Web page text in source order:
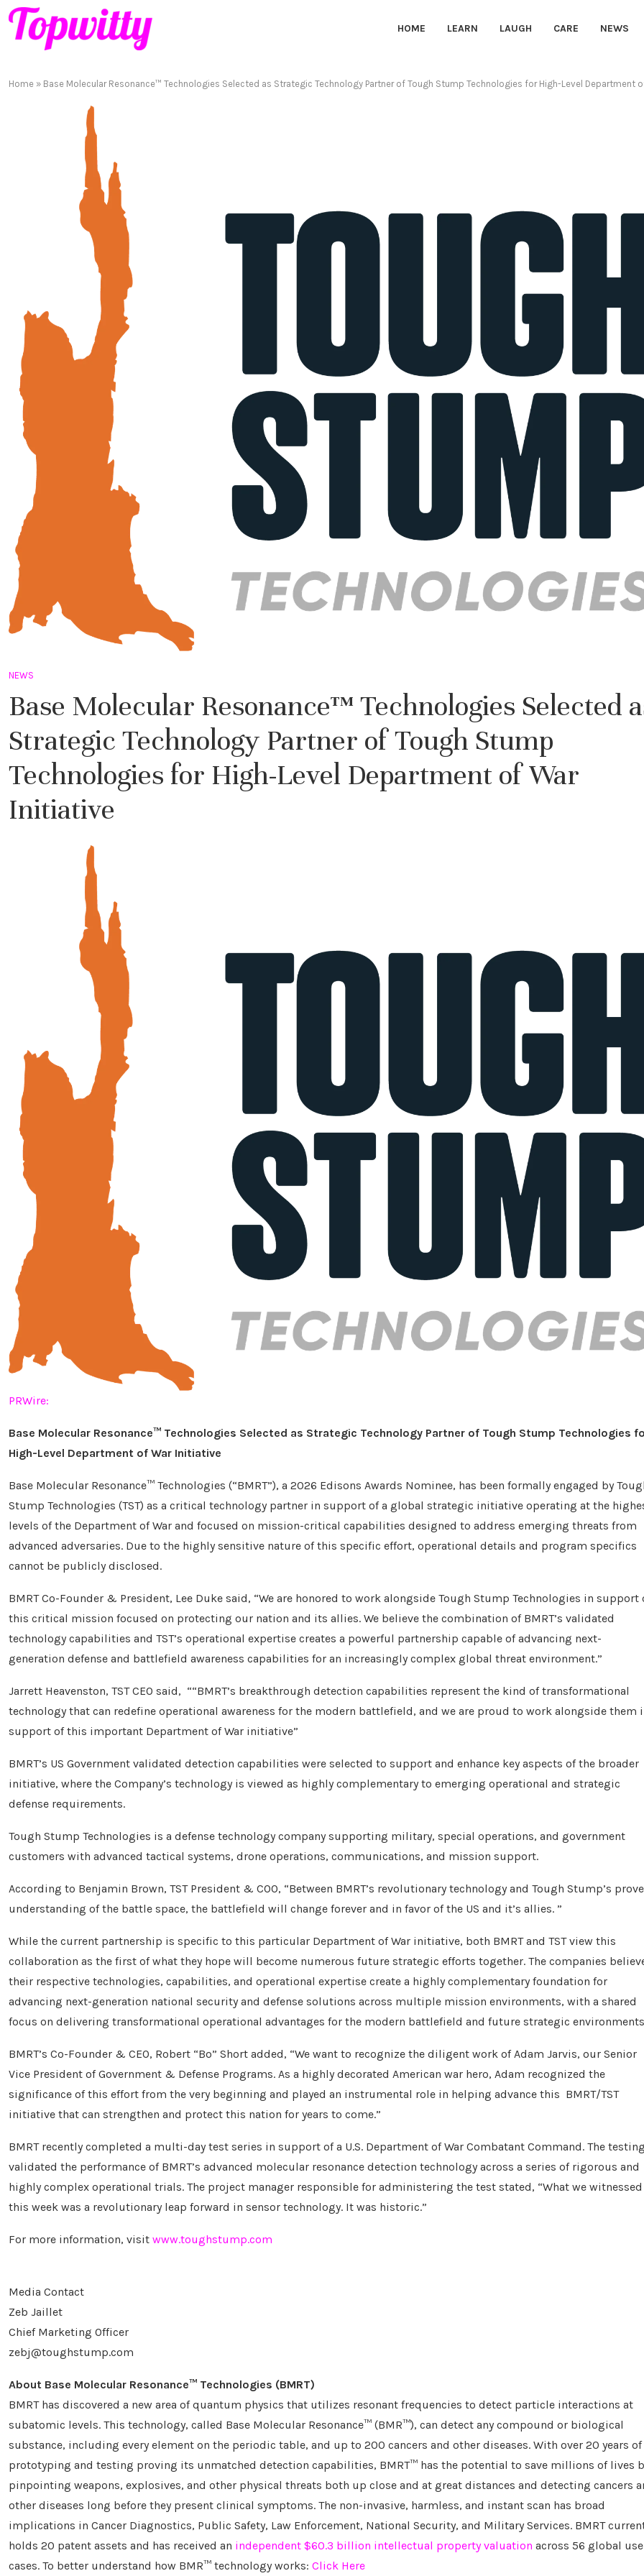
HOME LEARN LAUGH CARE NEWS
Home » Base Molecular Resonance™ Technologies Selected as Strategic Technology Partner of Tough Stump Technologies for High-Level Department
NEWS
Base Molecular Resonance™ Technologies Selected
Strategic Technology Partner of Tough Stump
Technologies for High-Level Department of War
Initiative
PRWire:
Base Molecular Resonance™ Technologies Selected as Strategic Technology Partner of Tough Stump Technologies
High-Level Department of War Initiative
Base Molecular Resonance™ Technologies (“BMRT”), a 2026 Edisons Awards Nominee, has been formally engaged by
Stump Technologies (TST) as a critical technology partner in support of a global strategic initiative operating at the
levels of the Department of War and focused on mission-critical capabilities designed to address emerging threats from
advanced adversaries. Due to the highly sensitive nature of this specific effort, operational details and program specifics
cannot be publicly disclosed.
BMRT Co-Founder & President, Lee Duke said, “We are honored to work alongside Tough Stump Technologies in support
this critical mission focused on protecting our nation and its allies. We believe the combination of BMRT’s validated
technology capabilities and TST’s operational expertise creates a powerful partnership capable of advancing next-
generation defense and battlefield awareness capabilities for an increasingly complex global threat environment.”
Jarrett Heavenston, TST CEO said, ““BMRT’s breakthrough detection capabilities represent the kind of transformational
technology that can redefine operational awareness for the modern battlefield, and we are proud to work alongside them
support of this important Department of War initiative”
BMRT’s US Government validated detection capabilities were selected to support and enhance key aspects of the broader
initiative, where the Company’s technology is viewed as highly complementary to emerging operational and strategic
defense requirements.
Tough Stump Technologies is a defense technology company supporting military, special operations, and government
customers with advanced tactical systems, drone operations, communications, and mission support.
According to Benjamin Brown, TST President & COO, “Between BMRT’s revolutionary technology and Tough Stump’s
understanding of the battle space, the battlefield will change forever and in favor of the US and it’s allies. ”
While the current partnership is specific to this particular Department of War initiative, both BMRT and TST view this
collaboration as the first of what they hope will become numerous future strategic efforts together. The companies
their respective technologies, capabilities, and operational expertise create a highly complementary foundation for
advancing next-generation national security and defense solutions across multiple mission environments, with a shared
focus on delivering transformational operational advantages for the modern battlefield and future strategic
BMRT’s Co-Founder & CEO, Robert “Bo” Short added, “We want to recognize the diligent work of Adam Jarvis, our Senior
Vice President of Government & Defense Programs. As a highly decorated American war hero, Adam recognized the
significance of this effort from the very beginning and played an instrumental role in helping advance this BMRT/TST
initiative that can strengthen and protect this nation for years to come.”
BMRT recently completed a multi-day test series in support of a U.S. Department of War Combatant Command. The testing
validated the performance of BMRT’s advanced molecular resonance detection technology across a series of rigorous and
highly complex operational trials. The project manager responsible for administering the test stated, “What we witnessed
this week was a revolutionary leap forward in sensor technology. It was historic.”
For more information, visit www.toughstump.com
Media Contact
Zeb Jaillet
Chief Marketing Officer
zebj@toughstump.com
About Base Molecular Resonance™ Technologies (BMRT)
BMRT has discovered a new area of quantum physics that utilizes resonant frequencies to detect particle interactions at
subatomic levels. This technology, called Base Molecular Resonance™ (BMR™), can detect any compound or biological
substance, including every element on the periodic table, and up to 200 cancers and other diseases. With over 20 years of
prototyping and testing proving its unmatched detection capabilities, BMRT™ has the potential to save millions of lives
pinpointing weapons, explosives, and other physical threats both up close and at great distances and detecting cancers
other diseases long before they present clinical symptoms. The non-invasive, harmless, and instant scan has broad
implications in Cancer Diagnostics, Public Safety, Law Enforcement, National Security, and Military Services. BMRT
holds 20 patent assets and has received an independent $60.3 billion intellectual property valuation across 56 global use
cases. To better understand how BMR™ technology works: Click Here